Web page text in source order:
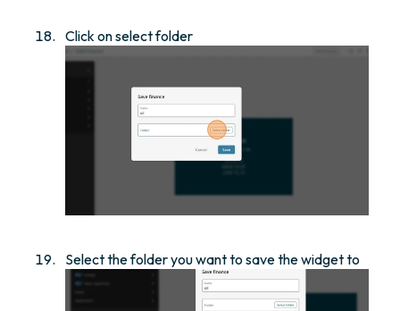
Click on select folder
Select the folder you want to save the widget to